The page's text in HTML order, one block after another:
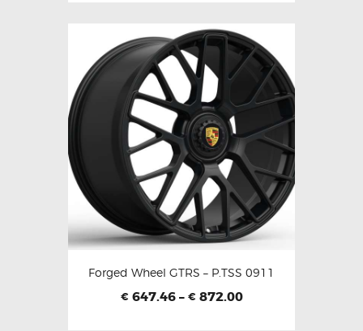
Forged Wheel GTRS – P.TSS 0911
€ 647.46 – € 872.00